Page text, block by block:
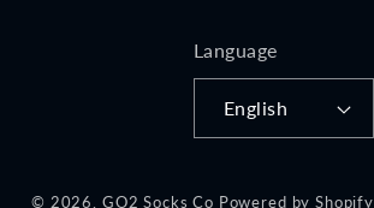
Language
English
© 2026, GO2 Socks Co Powered by Shopify